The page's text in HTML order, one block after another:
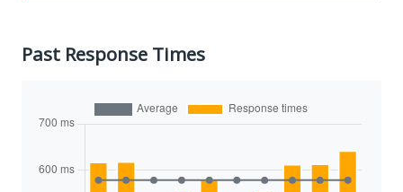
Past Response Times